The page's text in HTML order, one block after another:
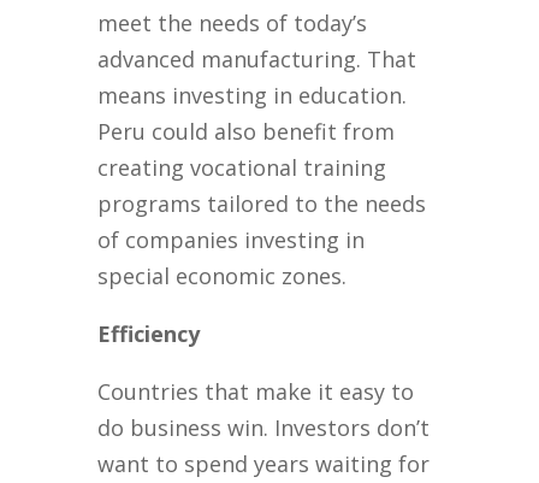
meet the needs of today’s
advanced manufacturing. That
means investing in education.
Peru could also benefit from
creating vocational training
programs tailored to the needs
of companies investing in
special economic zones.
Efficiency
Countries that make it easy to
do business win. Investors don’t
want to spend years waiting for